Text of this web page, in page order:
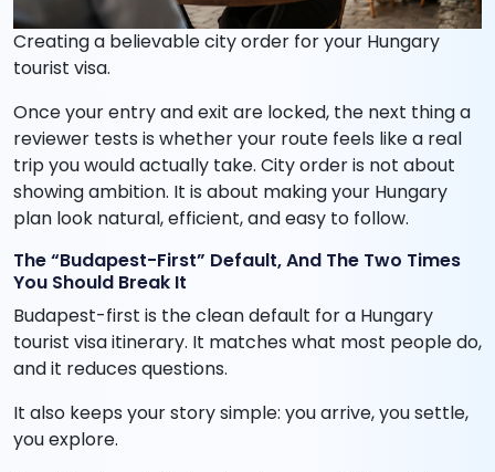
Creating a believable city order for your Hungary
tourist visa.
Once your entry and exit are locked, the next thing a
reviewer tests is whether your route feels like a real
trip you would actually take. City order is not about
showing ambition. It is about making your Hungary
plan look natural, efficient, and easy to follow.
The “Budapest-First” Default, And The Two Times
You Should Break It
Budapest-first is the clean default for a Hungary
tourist visa itinerary. It matches what most people do,
and it reduces questions.
It also keeps your story simple: you arrive, you settle,
you explore.